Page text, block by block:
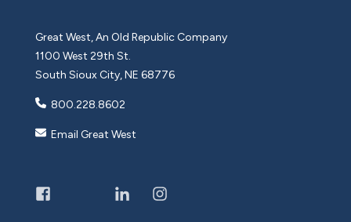
Great West, An Old Republic Company
1100 West 29th St.
South Sioux City, NE 68776
800.228.8602
Email Great West